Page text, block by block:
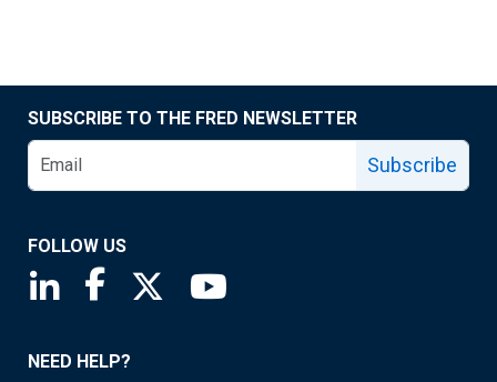
SUBSCRIBE TO THE FRED NEWSLETTER
Subscribe
FOLLOW US
Saint Louis Fed linkedin page
Saint Louis Fed facebook page
Saint Louis Fed X page
NEED HELP?